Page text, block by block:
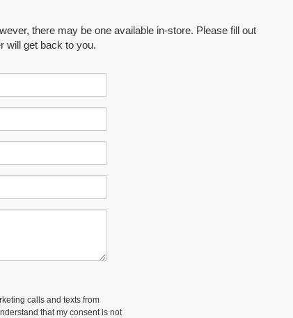
there may be one available in-store. Please fill out
will get back to you.
calls and texts from
that my consent is not